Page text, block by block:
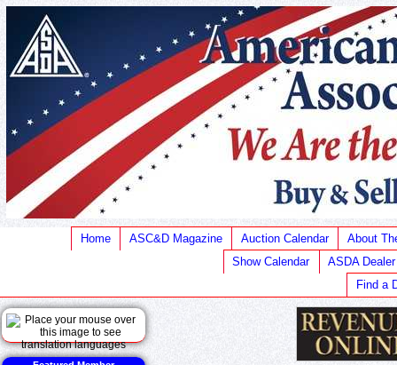
Home ASC&D Magazine Auction Calendar
About
Show Calendar
ASDA
Find a